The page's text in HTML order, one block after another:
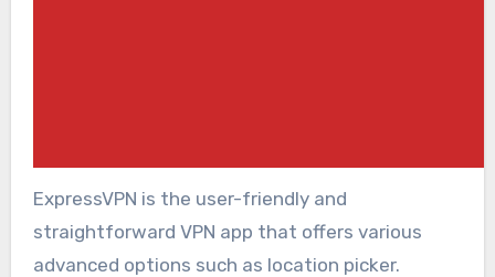
ExpressVPN is the user-friendly and
straightforward VPN app that offers various
advanced options such as location picker.